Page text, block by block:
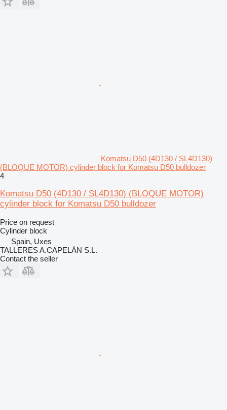
Komatsu D50 (4D130 / SL4D130)
(BLOQUE MOTOR) cylinder block for Komatsu D50 bulldozer
4
Komatsu D50 (4D130 / SL4D130) (BLOQUE MOTOR)
cylinder block for Komatsu D50 bulldozer
Price on request
Cylinder block
Spain, Uxes
TALLERES A.CAPELÁN S.L.
Contact the seller